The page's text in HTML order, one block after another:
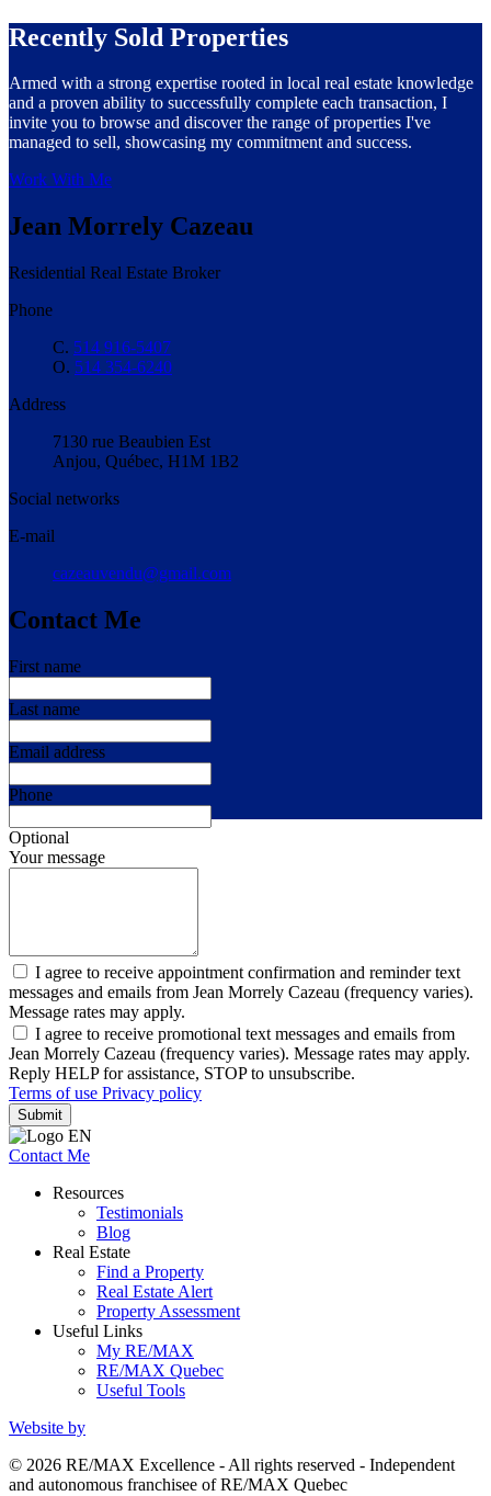
Recently Sold Properties
Armed with a strong expertise rooted in local real estate knowledge
and a proven ability to successfully complete each transaction, I
invite you to browse and discover the range of properties I've
managed to sell, showcasing my commitment and success.
Work With Me
Jean Morrely Cazeau
Residential Real Estate Broker
Phone
C. 514 916-5407
O. 514 354-6240
Address
7130 rue Beaubien Est
Anjou, Québec, H1M 1B2
Social networks
E-mail
cazeauvendu@gmail.com
Contact Me
First name
Last name
Email address
Phone
Optional
Your message
I agree to receive appointment confirmation and reminder text
messages and emails from Jean Morrely Cazeau (frequency varies).
Message rates may apply.
I agree to receive promotional text messages and emails from
Jean Morrely Cazeau (frequency varies). Message rates may apply.
Reply HELP for assistance, STOP to unsubscribe.
Terms of use Privacy policy
Submit
Contact Me
Resources
Testimonials
Blog
Real Estate
Find a Property
Real Estate Alert
Property Assessment
Useful Links
My RE/MAX
RE/MAX Quebec
Useful Tools
Website by
© 2026 RE/MAX Excellence - All rights reserved - Independent
and autonomous franchisee of RE/MAX Quebec